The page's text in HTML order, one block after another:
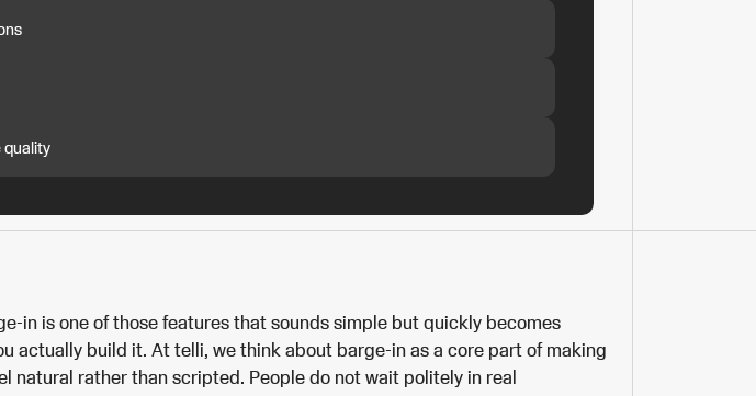
quality
in is one of those features that sounds simple but quickly becomes
actually build it. At telli, we think about barge-in as a core part of making
natural rather than scripted. People do not wait politely in real